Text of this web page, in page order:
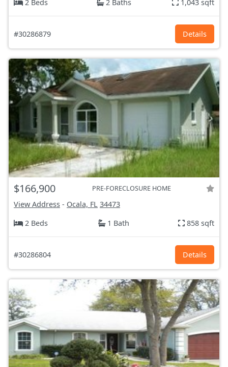
2 Beds 2 Baths 1,043 sqft
#30286879 Details
$166,900 PRE-FORECLOSURE HOME
View Address - Ocala, FL 34473
2 Beds
1 Bath 858 sqft
#30286804 Details